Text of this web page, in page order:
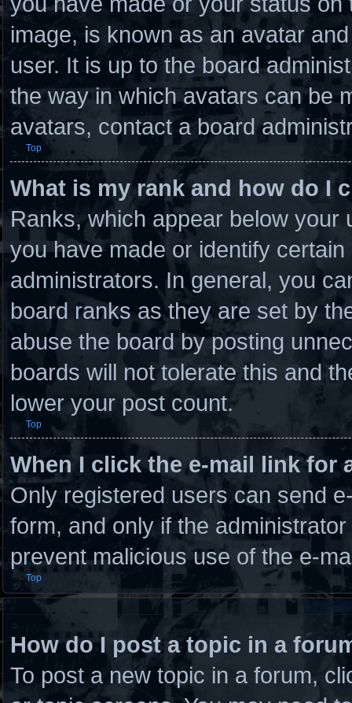
image, is known as an avatar
user. It is up to the board
the way in which avatars can be
avatars, contact a board
Top
What is my rank and how do I
Ranks, which appear below
you have made or identify
administrators. In general, you
board ranks as they are set by
abuse the board by posting
boards will not tolerate this and
lower your post count.
Top
When I click the e-mail link for
Only registered users can send
form, and only if the
prevent malicious use of the e-
Top
How do I post a topic in a
To post a new topic in a forum,